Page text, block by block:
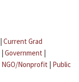
| Current Grad
| Government |
NGO/Nonprofit | Public